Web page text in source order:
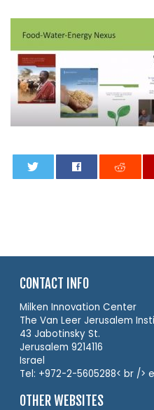
CONTACT INFO
Milken Innovation Center
The Van Leer Jerusalem
43 Jabotinsky St.
Jerusalem 9214116
Israel
Tel: +972-2-5605288< br />
OTHER WEBSITES